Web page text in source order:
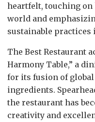
heartfelt, touching
world and
sustainable
The Best Restaurant
Harmony Table,” a
for its fusion of
ingredients.
the restaurant has
creativity and